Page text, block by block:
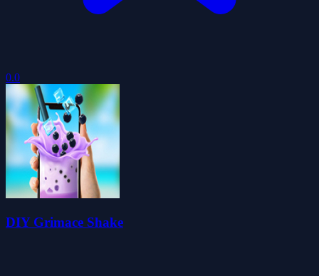
0.0
DIY Grimace Shake